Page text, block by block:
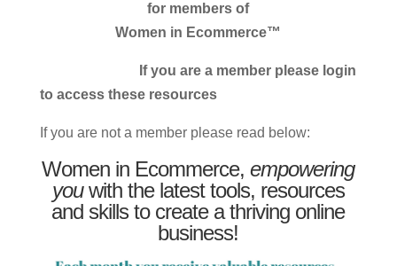
for members of
Women in Ecommerce™
If you are a member please login
to access these resources
If you are not a member please read below:
Women in Ecommerce,empowering
youwith the latest tools, resources
and skills to create a thriving online
business!